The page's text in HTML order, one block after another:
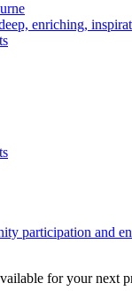
enriching,
participation and
for your next